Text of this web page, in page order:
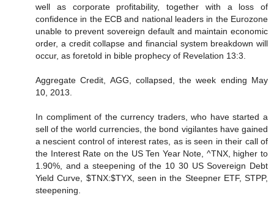
well as corporate profitability, together with a loss of
confidence in the ECB and national leaders in the Eurozone
unable to prevent sovereign default and maintain economic
order, a credit collapse and financial system breakdown will
occur, as foretold in bible prophecy of Revelation 13:3.
Aggregate Credit, AGG, collapsed, the week ending May
10, 2013.
In compliment of the currency traders, who have started a
sell of the world currencies, the bond vigilantes have gained
a nescient control of interest rates, as is seen in their call of
the Interest Rate on the US Ten Year Note, ^TNX, higher to
1.90%, and a steepening of the 10 30 US Sovereign Debt
Yield Curve, $TNX:$TYX, seen in the Steepner ETF, STPP,
steepening.